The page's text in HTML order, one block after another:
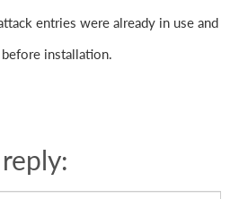
entries were already in use and
installation.